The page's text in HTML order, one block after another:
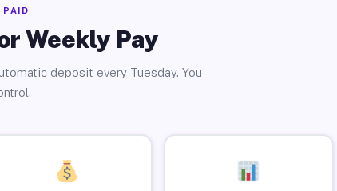
PAID
Weekly Pay
deposit every Tuesday. You